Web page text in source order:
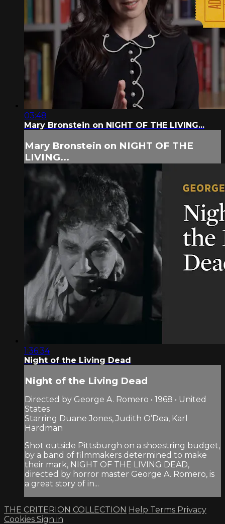
03:48
Mary Bronstein on NIGHT OF THE LIVING...
Mary Bronstein on NIGHT OF THE
LIVING...
1:36:34
Night of the Living Dead
Night of the Living Dead
Directed by George A. Romero • 1968 • United
States
Starring Duane Jones, Judith O’Dea, Karl
Hardman
Shot outside Pittsburgh on a shoestring budget,
by a band of filmmakers determined to make
their mark, NIGHT OF THE LIVING DEAD,
directed by horror master George A. Romero, is
a great story of in...
THE CRITERION COLLECTION Help Terms Privacy
Cookies Sign in